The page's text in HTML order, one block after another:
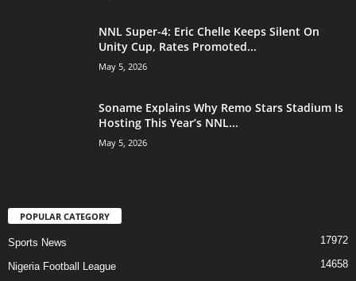
NNL Super-4: Eric Chelle Keeps Silent On
Unity Cup, Rates Promoted...
May 5, 2026
Soname Explains Why Remo Stars Stadium Is
Hosting This Year’s NNL...
May 5, 2026
POPULAR CATEGORY
Sports News 17972
Nigeria Football League 14658